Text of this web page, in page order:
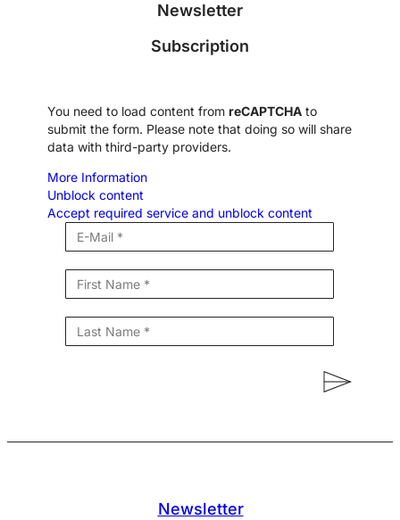
Newsletter
Subscription
You need to load content from reCAPTCHA to
submit the form. Please note that doing so will share
data with third-party providers.
More Information
Unblock content
Accept required service and unblock content
Newsletter